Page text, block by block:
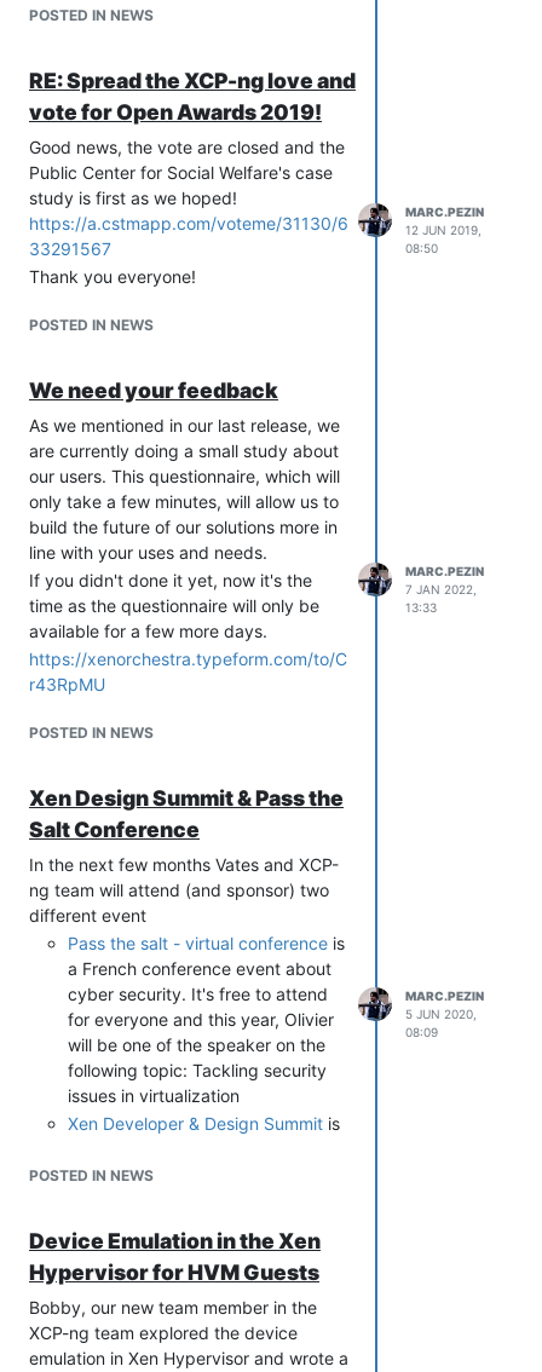
POSTED IN NEWS
RE: Spread the XCP-ng love and
vote for Open Awards 2019!
Good news, the vote are closed and the
Public Center for Social Welfare's case
study is first as we hoped!
https://a.cstmapp.com/voteme/31130/6
33291567
Thank you everyone!
POSTED IN NEWS
MARC.PEZIN
12 JUN 2019,
08:50
We need your feedback
As we mentioned in our last release, we
are currently doing a small study about
our users. This questionnaire, which will
only take a few minutes, will allow us to
build the future of our solutions more in
line with your uses and needs.
If you didn't done it yet, now it's the
time as the questionnaire will only be
available for a few more days.
https://xenorchestra.typeform.com/to/C
r43RpMU
POSTED IN NEWS
MARC.PEZIN
7 JAN 2022,
13:33
Xen Design Summit & Pass the
Salt Conference
In the next few months Vates and XCP-
ng team will attend (and sponsor) two
different event
Pass the salt - virtual conference is
a French conference event about
cyber security. It's free to attend
for everyone and this year, Olivier
will be one of the speaker on the
following topic: Tackling security
issues in virtualization
Xen Developer & Design Summit is
involved in the Xen Project. Since
developer teams are attending it.
We will keep you in touch about the
overall orientation of the Xen
Project after this event.
POSTED IN NEWS
MARC.PEZIN
5 JUN 2020,
08:09
Device Emulation in the Xen
Hypervisor for HVM Guests
Bobby, our new team member in the
XCP-ng team explored the device
emulation in Xen Hypervisor and wrote a